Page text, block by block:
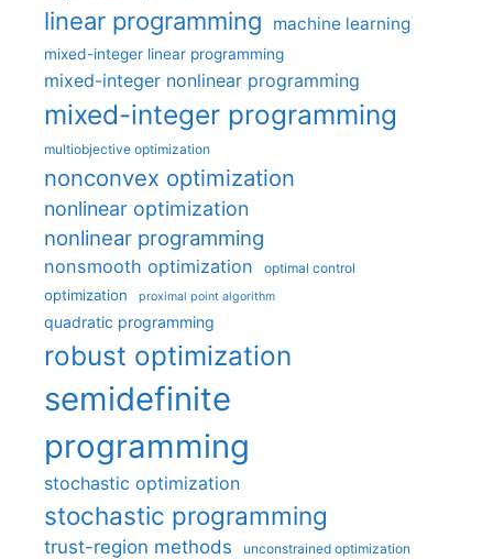
linear programming machine learning
mixed-integer linear programming
mixed-integer nonlinear programming
mixed-integer programming
multiobjective optimization
nonconvex optimization
nonlinear optimization
nonlinear programming
nonsmooth optimization optimal control
optimization proximal point algorithm
quadratic programming
robust optimization
semidefinite
programming
stochastic optimization
stochastic programming
trust-region methods unconstrained optimization